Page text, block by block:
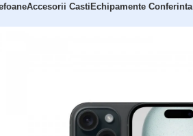
Accesorii CastiEchipamente Conferinta